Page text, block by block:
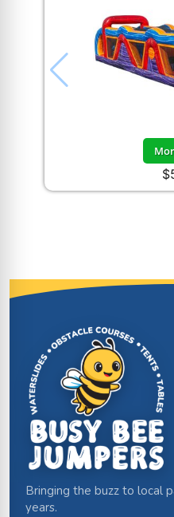
Site Footer
Bringing the buzz to local
years.